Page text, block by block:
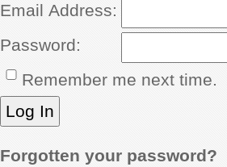
SHOWCASE
INSIDE OUT
Email Address:
Password:
Remember me next time.
Forgotten your password?